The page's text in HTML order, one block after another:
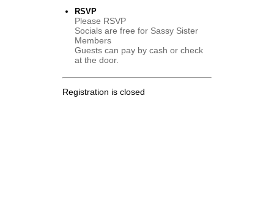
RSVP
Please RSVP
Socials are free for Sassy Sister
Members
Guests can pay by cash or check
at the door.
Registration is closed